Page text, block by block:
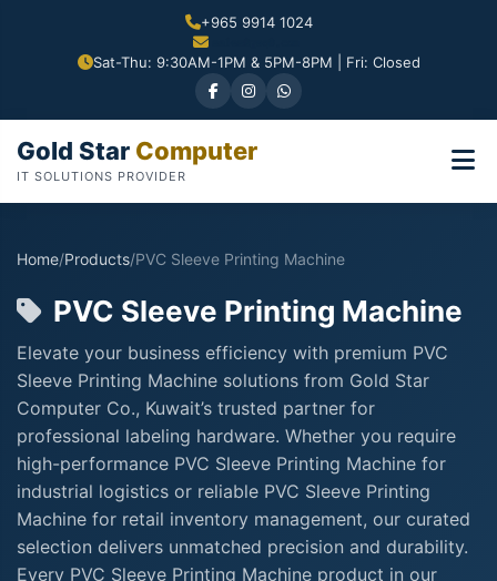
+965 9914 1024
Sat-Thu: 9:30AM-1PM & 5PM-8PM | Fri: Closed
Gold Star Computer
IT SOLUTIONS PROVIDER
Home/Products/PVC Sleeve Printing Machine
PVC Sleeve Printing Machine
Elevate your business efficiency with premium PVC
Sleeve Printing Machine solutions from Gold Star
Computer Co., Kuwait’s trusted partner for
professional labeling hardware. Whether you require
high-performance PVC Sleeve Printing Machine for
industrial logistics or reliable PVC Sleeve Printing
Machine for retail inventory management, our curated
selection delivers unmatched precision and durability.
Every PVC Sleeve Printing Machine product in our